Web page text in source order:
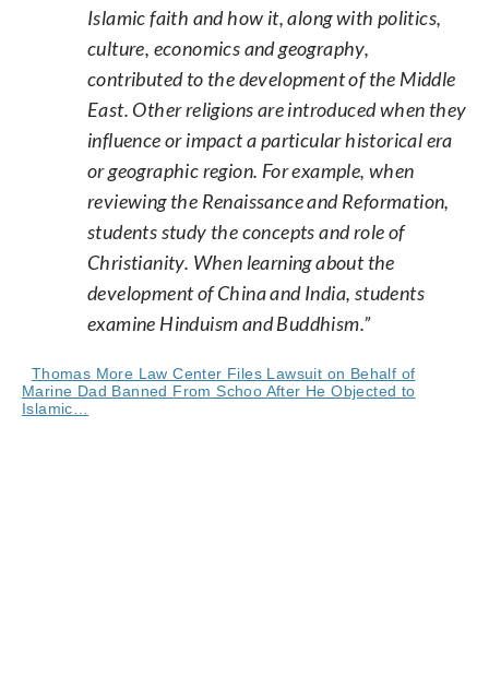
Islamic faith and how it, along with politics,
culture, economics and geography,
contributed to the development of the Middle
East. Other religions are introduced when they
influence or impact a particular historical era
or geographic region. For example, when
reviewing the Renaissance and Reformation,
students study the concepts and role of
Christianity. When learning about the
development of China and India, students
examine Hinduism and Buddhism.”
Thomas More Law Center Files Lawsuit on Behalf of
Marine Dad Banned From Schoo After He Objected to
Islamic…